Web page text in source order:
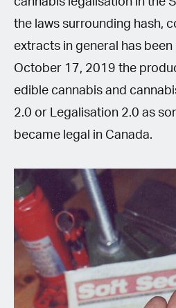
the laws surrounding hash,
extracts in general has
October 17, 2019 the
edible cannabis and
2.0 or Legalisation 2.0 as
became legal in Canada.